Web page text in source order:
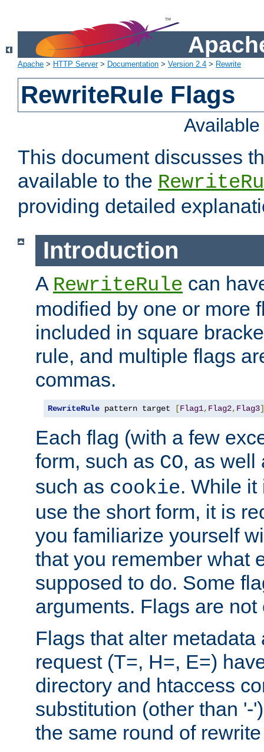
Apache > HTTP Server> Documentation > Version 2.4 > Rewrite
RewriteRule Flags
This document discusses
available to the
providing detailed
Introduction
A RewriteRule can
modified by one or more
included in square
rule, and multiple flags
commas.
RewriteRule pattern target [Flag1, Flag2, Flag3]
Each flag (with a few
form, such as CO, as well
such as cookie. While it
use the short form, it is
you familiarize yourself
that you remember what
supposed to do. Some
arguments. Flags are
Flags that alter
request (T=, H=, E=)
directory and htaccess
substitution (other than '-
the same round of